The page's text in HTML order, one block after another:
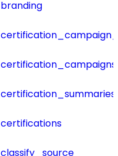
branding
certification_campaigns
certification_summaries
certifications
classify_source